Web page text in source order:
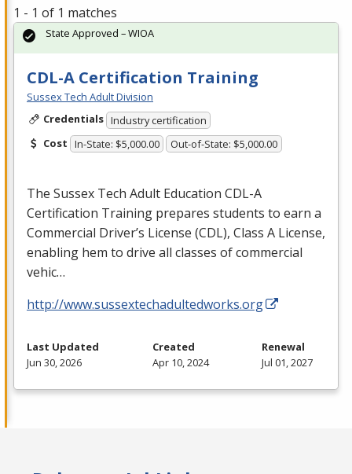
1 - 1 of 1 matches
CDL-A Certification Training
Sussex Tech Adult Division
Credentials Industry certification
Cost In-State: $5,000.00 Out-of-State: $5,000.00
The Sussex Tech Adult Education CDL-A
Certification Training prepares students to earn a
Commercial Driver’s License (CDL), Class A License,
enabling hem to drive all classes of commercial
vehic…
http://www.sussextechadultedworks.org
State Approved – WIOA
Last Updated
Jun 30, 2026
Created
Apr 10, 2024
Renewal
Jul 01, 2027